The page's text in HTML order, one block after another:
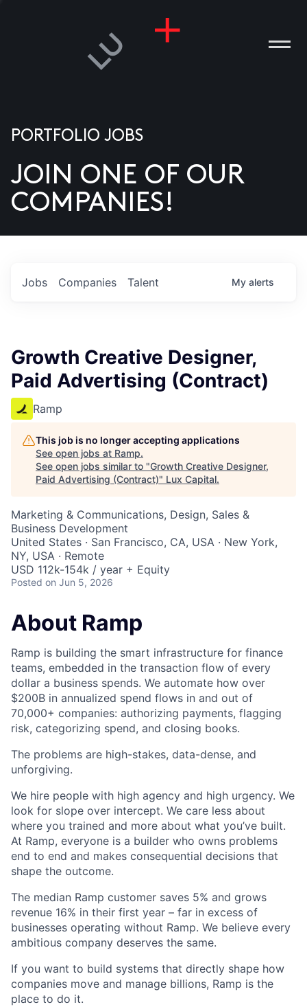
US
PORTFOLIO JOBS
JOIN ONE OF OUR
COMPANIES!
Jobs Companies Talent My alerts
Growth Creative Designer,
Paid Advertising (Contract)
Ramp
This job is no longer accepting applications
See open jobs at Ramp.
See open jobs similar to "Growth Creative Designer,
Paid Advertising (Contract)" Lux Capital.
Marketing & Communications, Design, Sales &
Business Development
United States · San Francisco, CA, USA · New York,
NY, USA · Remote
USD 112k-154k / year + Equity
Posted on Jun 5, 2026
About Ramp
Ramp is building the smart infrastructure for finance
teams, embedded in the transaction flow of every
dollar a business spends. We automate how over
$200B in annualized spend flows in and out of
70,000+ companies: authorizing payments, flagging
risk, categorizing spend, and closing books.
The problems are high-stakes, data-dense, and
unforgiving.
We hire people with high agency and high urgency. We
look for slope over intercept. We care less about
where you trained and more about what you’ve built.
At Ramp, everyone is a builder who owns problems
end to end and makes consequential decisions that
shape the outcome.
The median Ramp customer saves 5% and grows
revenue 16% in their first year – far in excess of
businesses operating without Ramp. We believe every
ambitious company deserves the same.
If you want to build systems that directly shape how
companies move and manage billions, Ramp is the
place to do it.